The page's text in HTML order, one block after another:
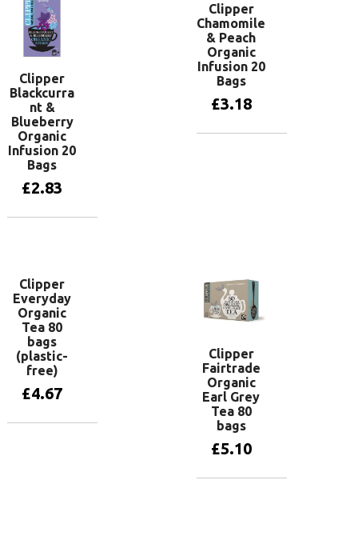
Clipper
Blackcurra
nt &
Blueberry
Organic
Infusion 20
Bags
£2.83
Clipper
Chamomile
& Peach
Organic
Infusion 20
Bags
£3.18
Clipper
Everyday
Organic
Tea 80
bags
(plastic-
free)
£4.67
Clipper
Fairtrade
Organic
Earl Grey
Tea 80
bags
£5.10